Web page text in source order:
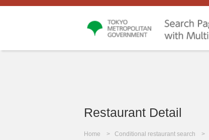
Restaurant Detail
Home Conditional restaurant search